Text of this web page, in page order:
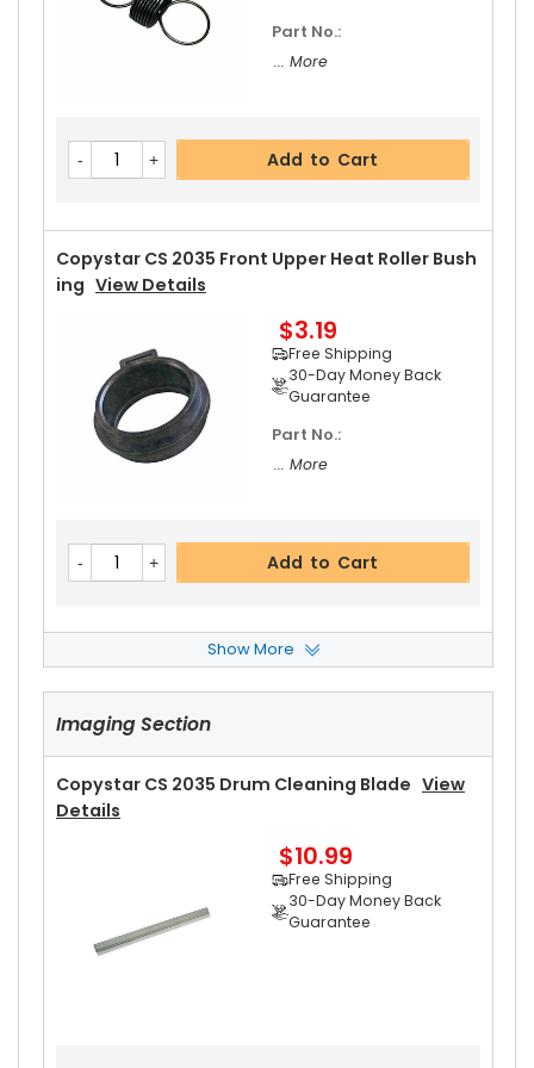
Part No.:
... More
Add to Cart
Copystar CS 2035 Front Upper Heat Roller Bush
Ing View Details
$3.19
Free Shipping
30-Day Money Back
Guarantee
Part No.:
... More
Add to Cart
Copystar CS 2035 Rear Upper Heat Roller Bushi
NgView Details
Free Shipping
30-Day Money Back
Guarantee
... More
Show More
Imaging Section
Copystar CS 2035 Drum Cleaning Blade View
Details
$10.99
Free Shipping
30-Day Money Back
Guarantee